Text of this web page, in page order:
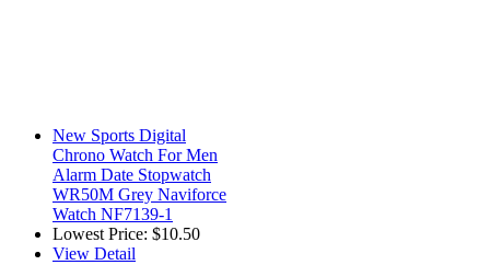
New Sports Digital
Chrono Watch For Men
Alarm Date Stopwatch
WR50M Grey Naviforce
Watch NF7139-1
Lowest Price: $10.50
View Detail